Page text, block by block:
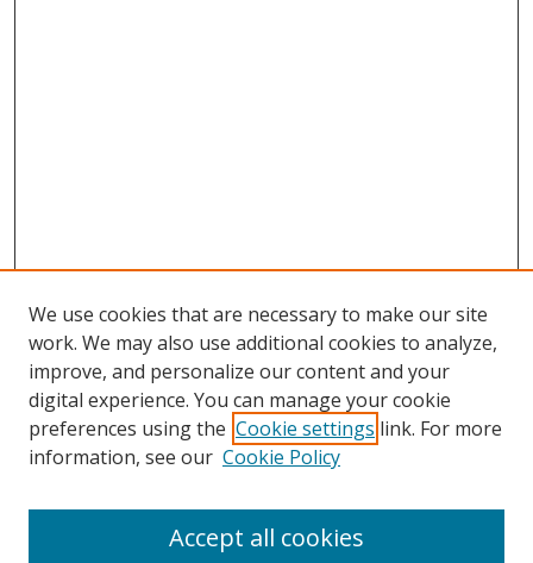
Browse
Collections
Disciplines
We use cookies that are necessary to make our site
work. We may also use additional cookies to analyze,
improve, and personalize our content and your
digital experience. You can manage your cookie
preferences using the Cookie settings link. For more
information, see our Cookie Policy
Accept all cookies